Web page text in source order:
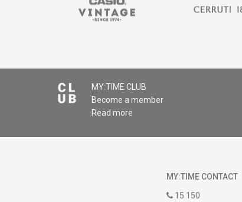
MY:TIME CLUB
Become a member
Read more
MY:TIME CONTACT
15 150